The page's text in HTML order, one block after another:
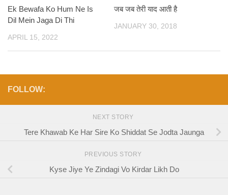
Ek Bewafa Ko Hum Ne Is
Dil Mein Jaga Di Thi
APRIL 15, 2022
जब जब तेरी याद आती है
JANUARY 30, 2018
FOLLOW:
NEXT STORY
Tere Khawab Ke Har Sire Ko Shiddat Se Jodta Jaunga
PREVIOUS STORY
Kyse Jiye Ye Zindagi Vo Kirdar Likh Do